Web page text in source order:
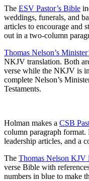
The ESV Pastor’s Bible
weddings, funerals, and
articles to encourage and
out in a two-column
Thomas Nelson’s
NKJV translation. Both
verse while the NKJV is
complete Nelson’s
Testaments.
Holman makes a CSB
column paragraph format.
leadership articles, and a
The Thomas Nelson KJV
verse Bible with
numbers in blue to make